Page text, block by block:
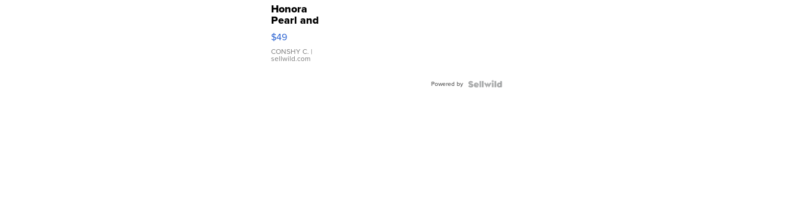
Honora
Pearl and
Pink
Leather
Bracelet
Adjustable
$49
CONSHY C. |
sellwild.com
Powered by